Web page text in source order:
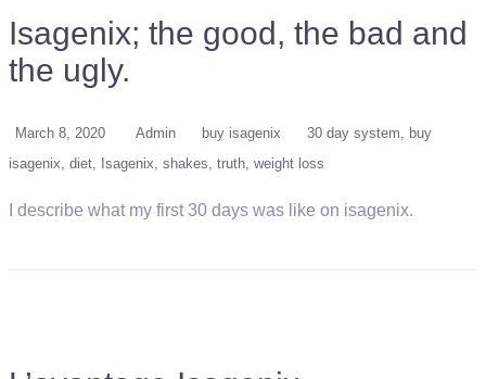
Isagenix; the good, the bad and
the ugly.
March 8, 2020 Admin buy isagenix 30 day system
buy
isagenix diet Isagenix shakes truth weight loss
I describe what my first 30 days was like on isagenix.